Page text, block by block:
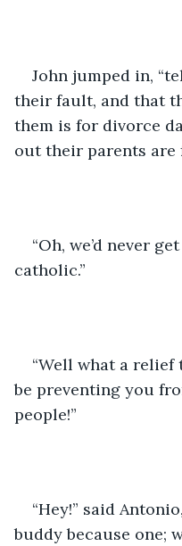
John jumped in,
their fault, and that
them is for divorce
out their parents
“Oh, we’d never
catholic.”
“Well what a relief
be preventing you
people!”
“Hey!” said
buddy because one;